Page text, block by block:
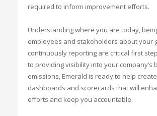
required to inform improvement efforts.
Understanding where you are today,
employees and stakeholders about your
continuously reporting are critical first
to providing visibility into your company’s
emissions, Emerald is ready to help
dashboards and scorecards that will
efforts and keep you accountable.